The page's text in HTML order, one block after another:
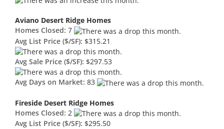
Aviano Desert Ridge Homes
Homes Closed: 7
Avg List Price ($/SF): $315.21
Avg Sale Price ($/SF): $297.53
Avg Days on Market: 83
Fireside Desert Ridge Homes
Homes Closed: 2
Avg List Price ($/SF): $295.50